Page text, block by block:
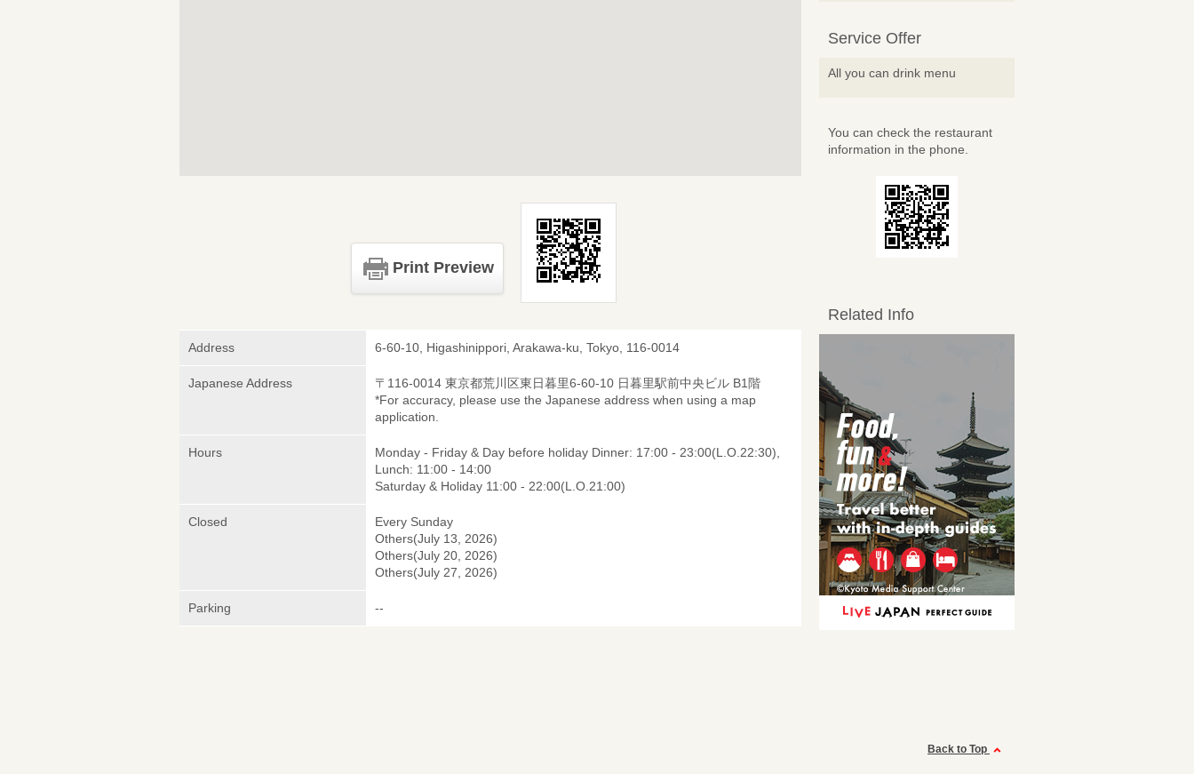
Print Preview
Address 6-60-10, Higashinippori, Arakawa-ku, Tokyo, 116-0014
Japanese Address
〒116-0014 東京都荒川区東日暮里6-60-10 日暮里駅前中央ビル B1階
*For accuracy, please use the Japanese address when using a map
application.
Hours
Monday - Friday & Day before holiday Dinner: 17:00 - 23:00(L.O.22:30),
Lunch: 11:00 - 14:00
Saturday & Holiday 11:00 - 22:00(L.O.21:00)
Closed
Every Sunday
Others(July 13, 2026)
Others(July 20, 2026)
Others(July 27, 2026)
Parking --
Service Offer
All you can drink menu
You can check the restaurant
information in the phone.
Related Info
Back to Top